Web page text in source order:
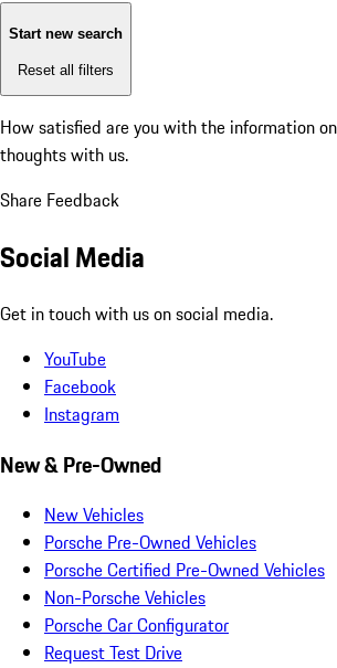
Start new search
Reset all filters
How satisfied are you with the information
thoughts with us.
Share Feedback
Social Media
Get in touch with us on social media.
YouTube
Facebook
Instagram
New & Pre-Owned
New Vehicles
Porsche Pre-Owned Vehicles
Porsche Certified Pre-Owned Vehicles
Non-Porsche Vehicles
Porsche Car Configurator
Request Test Drive